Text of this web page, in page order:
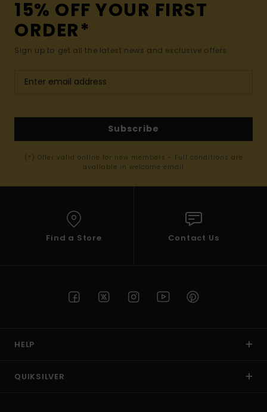
15% OFF YOUR FIRST
ORDER*
Sign up to get all the latest news and exclusive offers.
Subscribe
(*) Offer valid online for new members - Full conditions are
available in welcome email
Find a Store Contact Us
HELP
QUIKSILVER